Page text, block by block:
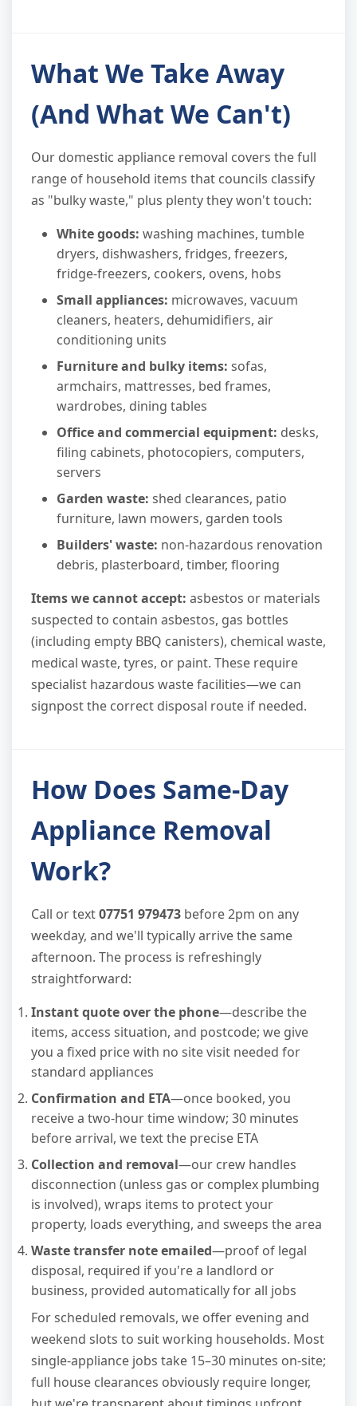
What We Take Away
(And What We Can't)
Our domestic appliance removal covers the full
range of household items that councils classify
as "bulky waste," plus plenty they won't touch:
White goods: washing machines, tumble
dryers, dishwashers, fridges, freezers,
fridge-freezers, cookers, ovens, hobs
Small appliances: microwaves, vacuum
cleaners, heaters, dehumidifiers, air
conditioning units
Furniture and bulky items: sofas,
armchairs, mattresses, bed frames,
wardrobes, dining tables
Office and commercial equipment: desks,
filing cabinets, photocopiers, computers,
servers
Garden waste: shed clearances, patio
furniture, lawn mowers, garden tools
Builders' waste: non-hazardous renovation
debris, plasterboard, timber, flooring
Items we cannot accept: asbestos or materials
suspected to contain asbestos, gas bottles
(including empty BBQ canisters), chemical waste,
medical waste, tyres, or paint. These require
specialist hazardous waste facilities—we can
signpost the correct disposal route if needed.
How Does Same-Day
Appliance Removal
Work?
Call or text07751 979473 before 2pm on any
weekday, and we'll typically arrive the same
afternoon. The process is refreshingly
straightforward:
Instant quote over the phone—describe the
items, access situation, and postcode; we give
you a fixed price with no site visit needed for
standard appliances
Confirmation and ETA—once booked, you
receive a two-hour time window; 30 minutes
before arrival, we text the precise ETA
Collection and removal—our crew handles
disconnection (unless gas or complex plumbing
is involved), wraps items to protect your
property, loads everything, and sweeps the area
Waste transfer note emailed—proof of legal
disposal, required if you're a landlord or
business, provided automatically for all jobs
For scheduled removals, we offer evening and
weekend slots to suit working households. Most
single-appliance jobs take 15–30 minutes on-site;
full house clearances obviously require longer,